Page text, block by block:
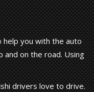
help you with the auto
and on the road. Using
drivers love to drive.